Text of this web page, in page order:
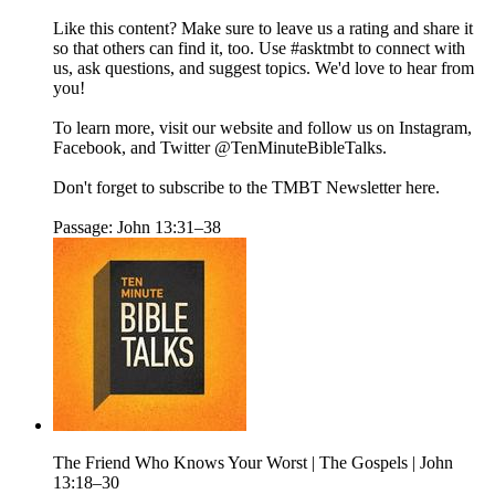
Like this content? Make sure to leave us a rating and share it
so that others can find it, too. Use #asktmbt to connect with
us, ask questions, and suggest topics. We'd love to hear from
you!
To learn more, visit our website and follow us on Instagram,
Facebook, and Twitter @TenMinuteBibleTalks.
Don't forget to subscribe to the TMBT Newsletter here.
Passage: John 13:31–38
The Friend Who Knows Your Worst | The Gospels | John
13:18–30